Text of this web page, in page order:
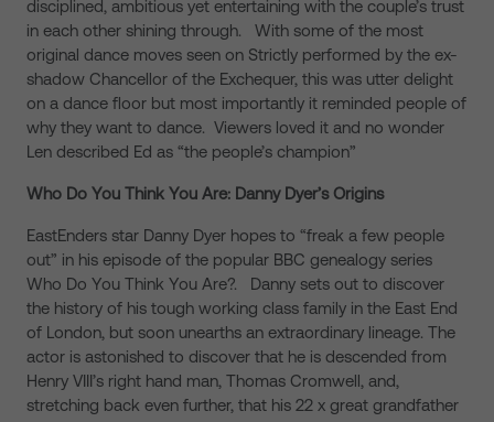
disciplined, ambitious yet entertaining with the couple’s trust
in each other shining through. With some of the most
original dance moves seen on Strictly performed by the ex-
shadow Chancellor of the Exchequer, this was utter delight
on a dance floor but most importantly it reminded people of
why they want to dance. Viewers loved it and no wonder
Len described Ed as “the people’s champion”
Who Do You Think You Are: Danny Dyer’s Origins
EastEnders star Danny Dyer hopes to “freak a few people
out” in his episode of the popular BBC genealogy series
Who Do You Think You Are?. Danny sets out to discover
the history of his tough working class family in the East End
of London, but soon unearths an extraordinary lineage. The
actor is astonished to discover that he is descended from
Henry VIII’s right hand man, Thomas Cromwell, and,
stretching back even further, that his 22 x great grandfather